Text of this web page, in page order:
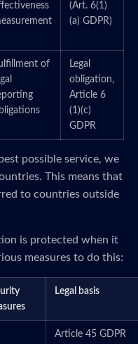
(Art. 6(1)
(a) GDPR)
of
Legal
obligation,
Article 6
(1)(c)
GDPR
possible service, we
This means that
to countries outside
is protected when it
measures to do this:
Legal basis
Article 45 GDPR